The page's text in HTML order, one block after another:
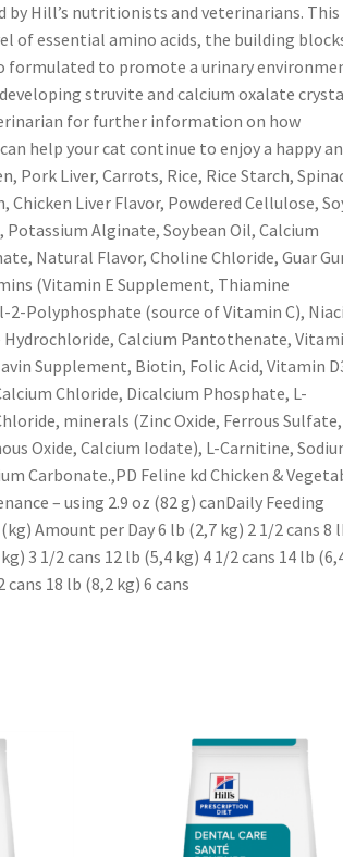
by Hill’s nutritionists and veterinarians. This
of essential amino acids, the building
formulated to promote a urinary
struvite and calcium oxalate
for further information on how
help your cat continue to enjoy a happy
Pork Liver, Carrots, Rice, Rice Starch,
Chicken Liver Flavor, Powdered Cellulose,
Alginate, Soybean Oil, Calcium
Natural Flavor, Choline Chloride, Guar
(Vitamin E Supplement, Thiamine
Polyphosphate (source of Vitamin C),
Calcium Pantothenate,
Supplement, Biotin, Folic Acid, Vitamin
Chloride, Dicalcium Phosphate, L-
minerals (Zinc Oxide, Ferrous Sulfate,
Oxide, Calcium Iodate), L-Carnitine,
Carbonate.,PD Feline kd Chicken &
– using 2.9 oz (82 g) canDaily Feeding
Amount per Day 6 lb (2,7 kg) 2 1/2 cans 8
3 1/2 cans 12 lb (5,4 kg) 4 1/2 cans 14 lb
cans 18 lb (8,2 kg) 6 cans